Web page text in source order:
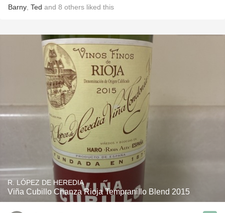
Barny Ted and 8 others liked this
R. LÓPEZ DE HEREDIA
Viña Cubillo Crianza Rioja Tempranillo Blend 2015